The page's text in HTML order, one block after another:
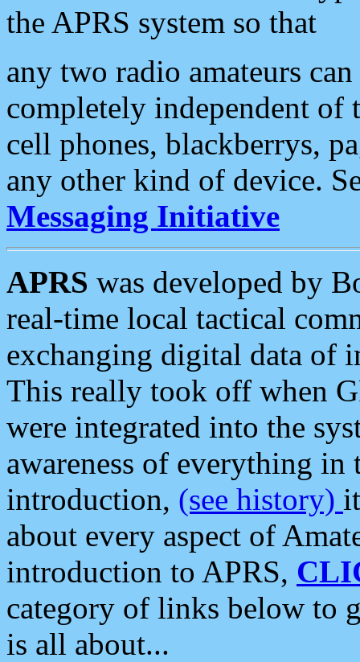
the APRS system so that
any two radio amateurs
completely independent of
cell phones, blackberrys,
any other kind of device.
Messaging Initiative
APRS was developed by
real-time local tactical
exchanging digital data of
This really took off when
were integrated into the
awareness of everything in
introduction, (see history)
about every aspect of
introduction to APRS,
category of links below to
is all about...